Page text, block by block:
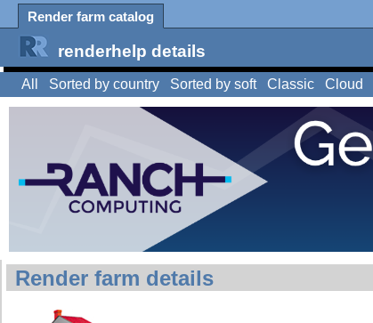
Render farm catalog
renderhelp details
All Sorted by country Sorted by soft Classic Cloud
Render farm details